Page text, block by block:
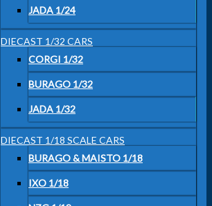
JADA 1/24
DIECAST 1/32 CARS
CORGI 1/32
BURAGO 1/32
JADA 1/32
DIECAST 1/18 SCALE CARS
BURAGO & MAISTO 1/18
IXO 1/18